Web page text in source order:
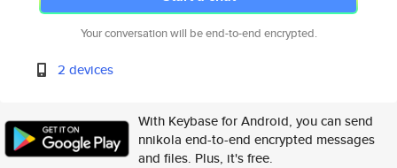
Your conversation will be end-to-end encrypted.
2 devices
With Keybase for Android, you can send
nnikola end-to-end encrypted messages
and files. Plus, it's free.